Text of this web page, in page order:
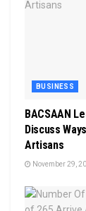
BUSINESS
BACSAAN
Discuss
Artisans
November 29,